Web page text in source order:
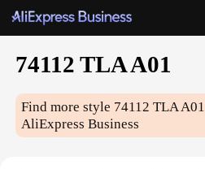
74112 TLA A01
Find more style 74112 TLA A01
AliExpress Business